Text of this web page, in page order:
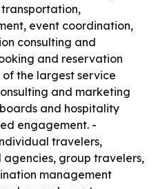
event coordination,
consulting and
and reservation
the largest service
and marketing
and hospitality
engagement. -
travelers,
group travelers,
management